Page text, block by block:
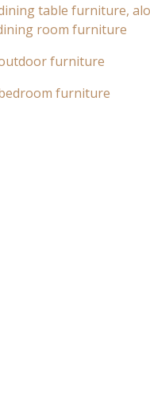
table furniture,
room furniture
furniture
furniture